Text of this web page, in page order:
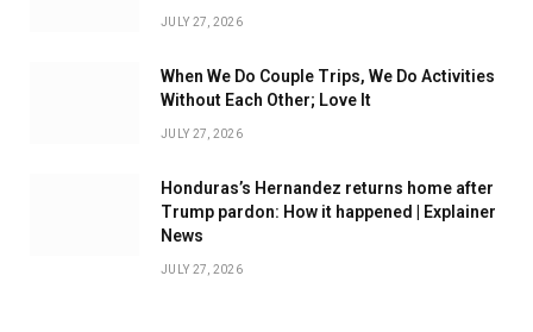
JULY 27, 2026
When We Do Couple Trips, We Do Activities
Without Each Other; Love It
JULY 27, 2026
Honduras’s Hernandez returns home after
Trump pardon: How it happened | Explainer
News
JULY 27, 2026